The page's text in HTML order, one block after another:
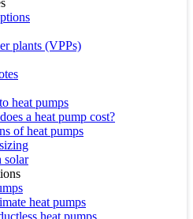
plants (VPPs)
heat pumps
a heat pump cost?
of heat pumps
solar
heat pumps
heat pumps